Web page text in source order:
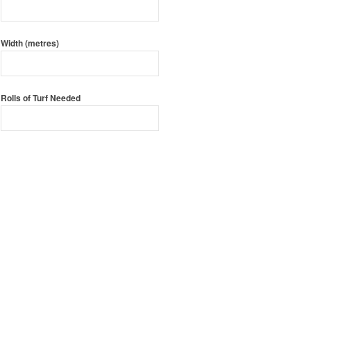
Width (metres)
Rolls of Turf Needed